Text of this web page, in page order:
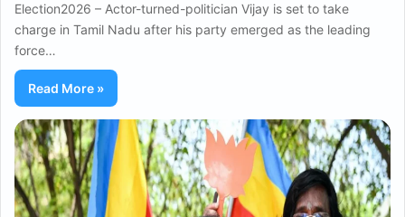
Election2026 – Actor-turned-politician Vijay is set to take
charge in Tamil Nadu after his party emerged as the leading
force…
Read More »